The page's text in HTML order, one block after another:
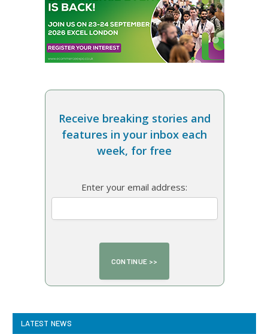
Receive breaking stories and
features in your inbox each
week, for free
Enter your email address:
LATEST NEWS